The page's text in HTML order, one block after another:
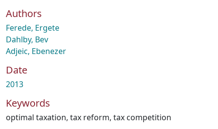
Authors
Ferede, Ergete
Dahlby, Bev
Adjeic, Ebenezer
Date
2013
Keywords
optimal taxation, tax reform, tax competition